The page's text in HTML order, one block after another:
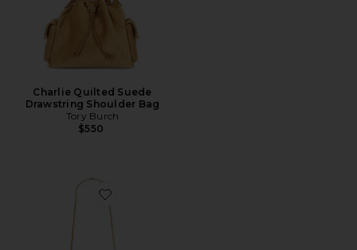
Charlie Quilted Suede
Drawstring Shoulder Bag
Tory Burch
$550
Favorite Quilted East / West Vanity Case